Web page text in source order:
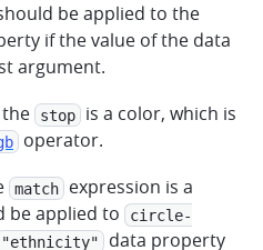
be applied to the
if the value of the data
argument.
stop
is a color, which is
operator.
match
expression is a
be applied to
circle-
"ethnicity" data property